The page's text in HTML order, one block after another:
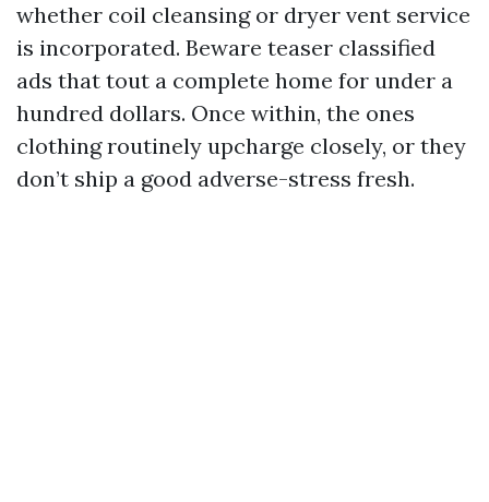
whether coil cleansing or dryer vent service
is incorporated. Beware teaser classified
ads that tout a complete home for under a
hundred dollars. Once within, the ones
clothing routinely upcharge closely, or they
don’t ship a good adverse-stress fresh.